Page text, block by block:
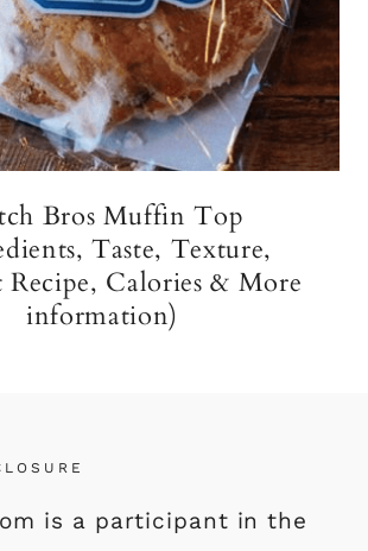
Bros Muffin Top
Taste, Texture,
Recipe, Calories & More
information)
is a participant in the